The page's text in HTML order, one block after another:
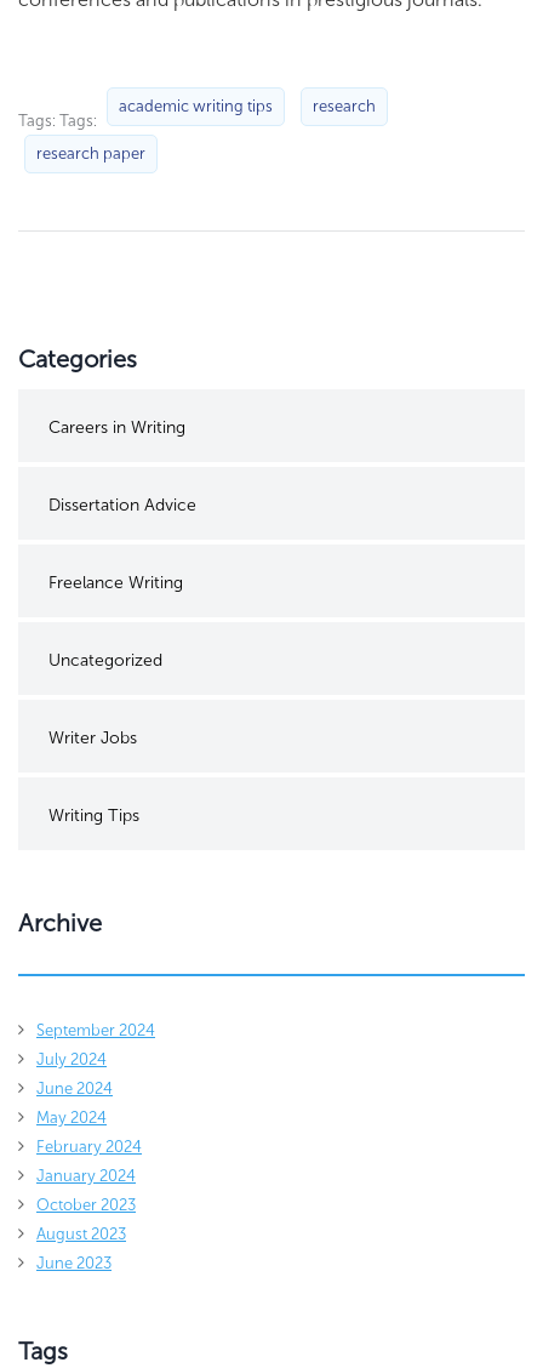
Tags: Tags:
academic writing tips research
research paper
Categories
Careers in Writing
Dissertation Advice
Freelance Writing
Uncategorized
Writer Jobs
Writing Tips
Archive
September 2024
July 2024
June 2024
May 2024
February 2024
January 2024
October 2023
August 2023
June 2023
Tags